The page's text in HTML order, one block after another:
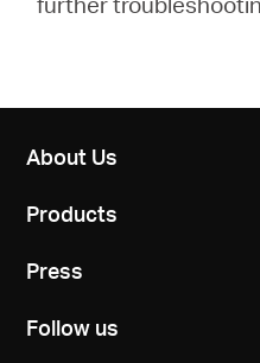
About Us
Products
Press
Follow us